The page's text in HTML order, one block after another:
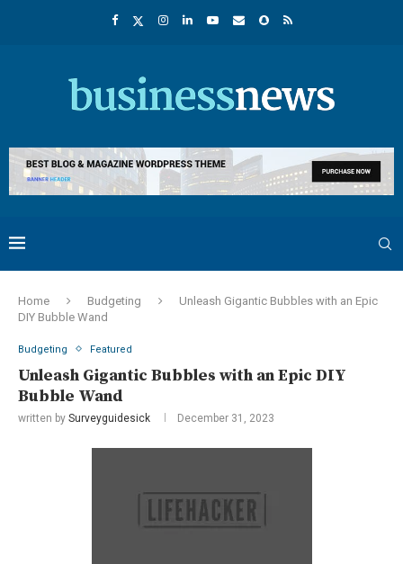
Home Budgeting
Unleash Gigantic Bubbles with an Epic
DIY Bubble Wand
Budgeting Featured
Unleash Gigantic Bubbles with an Epic DIY
Bubble Wand
written by Surveyguidesick December 31, 2023